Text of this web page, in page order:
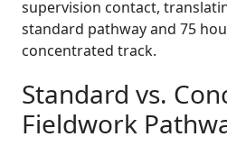
supervision contact,
standard pathway and 75
concentrated track.
Standard vs.
Fieldwork